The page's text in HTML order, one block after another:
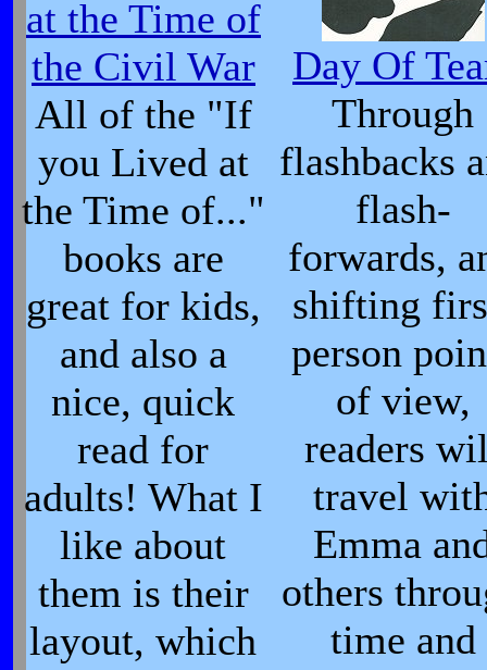
at the Time of
the Civil War
All of the "If
you Lived at
the Time of..."
books are
great for kids,
and also a
nice, quick
read for
adults! What I
like about
them is their
layout, which
Day Of
Through
flashbacks
flash-
forwards,
shifting
person
of view,
readers
travel
Emma
others
time and